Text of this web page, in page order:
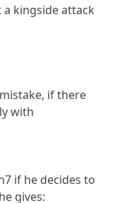
kingside attack
if there
with
if he decides to
gives: